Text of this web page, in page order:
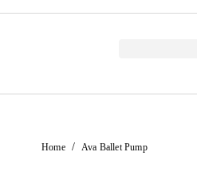
Home / Ava Ballet Pump